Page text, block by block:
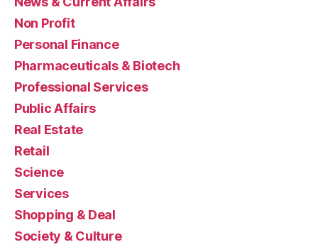
Non Profit
Personal Finance
Pharmaceuticals & Biotech
Professional Services
Public Affairs
Real Estate
Retail
Science
Services
Shopping & Deal
Society & Culture